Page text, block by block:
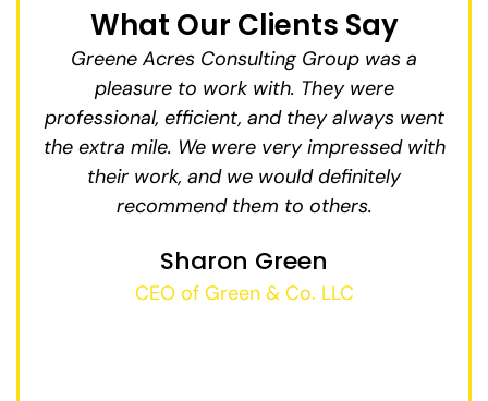
What Our Clients Say
Greene Acres Consulting Group was a
pleasure to work with. They were
professional, efficient, and they always went
the extra mile. We were very impressed with
their work, and we would definitely
recommend them to others.
Sharon Green
CEO of Green & Co. LLC